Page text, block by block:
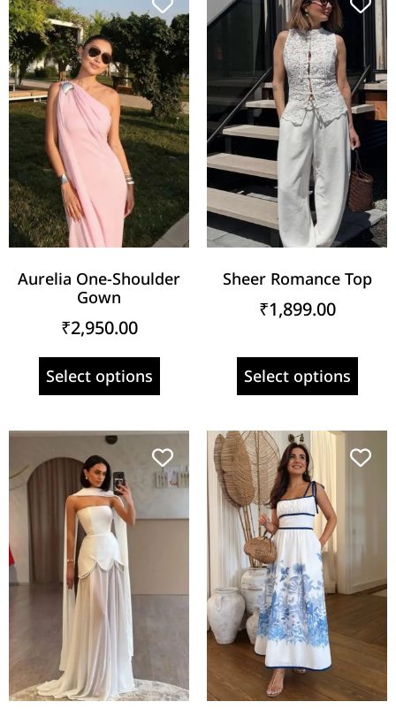
Aurelia One-Shoulder
Gown
₹2,950.00
Select options
Sheer Romance Top
₹1,899.00
Select options